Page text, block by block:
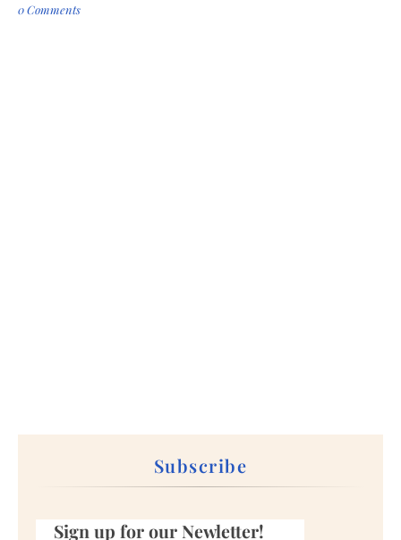
0 Comments
Subscribe
Sign up for our Newletter!